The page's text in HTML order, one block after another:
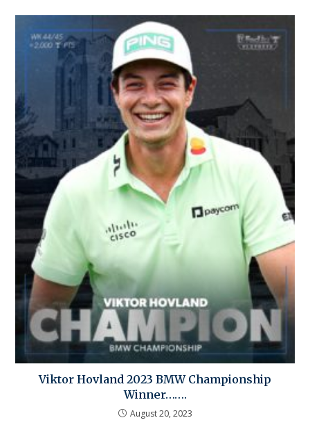
Viktor Hovland 2023 BMW Championship
Winner…….
August 20, 2023